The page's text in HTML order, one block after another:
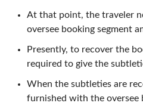
At that point, the traveler
oversee booking segment
Presently, to recover the
required to give the
When the subtleties are
furnished with the oversee